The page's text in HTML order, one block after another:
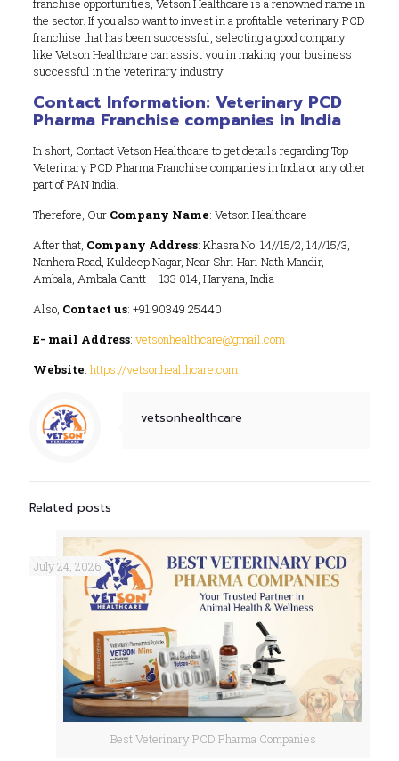
the sector. If you also want to invest in a profitable veterinary PCD
franchise that has been successful, selecting a good company
like Vetson Healthcare can assist you in making your business
successful in the veterinary industry.
Contact Information: Veterinary PCD
Pharma Franchise companies in India
In short, Contact Vetson Healthcare to get details regarding Top
Veterinary PCD Pharma Franchise companies in India or any other
part of PAN India.
Therefore, Our Company Name: Vetson Healthcare
After that, Company Address: Khasra No. 14//15/2, 14//15/3,
Nanhera Road, Kuldeep Nagar, Near Shri Hari Nath Mandir,
Ambala, Ambala Cantt – 133 014, Haryana, India
Also, Contact us: +91 90349 25440
E- mail Address: vetsonhealthcare@gmail.com
Website: https://vetsonhealthcare.com
vetsonhealthcare
Related posts
Best Veterinary PCD Pharma Companies
July 24, 2026